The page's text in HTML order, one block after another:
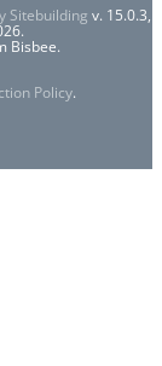
Sitebuilding v. 15.0.3,
Bisbee.
Policy.